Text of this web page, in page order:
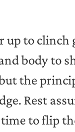
to clinch
body to
the
Rest
to flip